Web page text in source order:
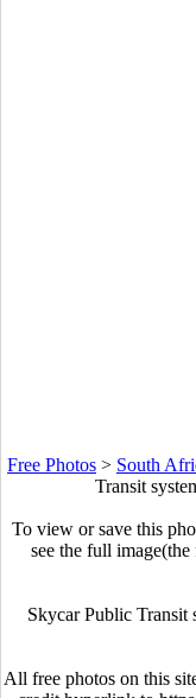
Free Photos > South
Transit
To view or save this
see the full
Skycar Public Transit
All free photos on this